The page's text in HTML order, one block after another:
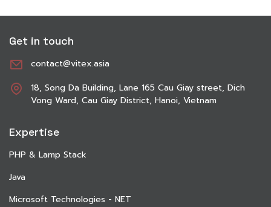
Get in touch
contact@vitex.asia
18, Song Da Building, Lane 165 Cau Giay street, Dich
Vong Ward, Cau Giay District, Hanoi, Vietnam
Expertise
PHP & Lamp Stack
Java
Microsoft Technologies - NET